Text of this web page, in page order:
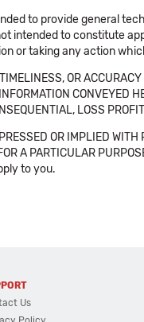
to provide general
intended to constitute
or taking any action
OR
CONVEYED
LOSS
OR IMPLIED
FOR A PARTICULAR
to you.
Us